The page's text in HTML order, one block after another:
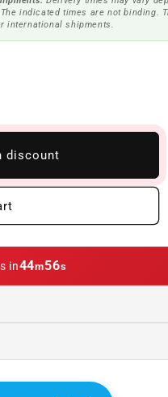
indicated times are not binding.
international shipments.
discount
in44m55s